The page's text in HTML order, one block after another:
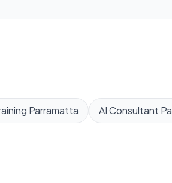
Parramatta AI Consultant